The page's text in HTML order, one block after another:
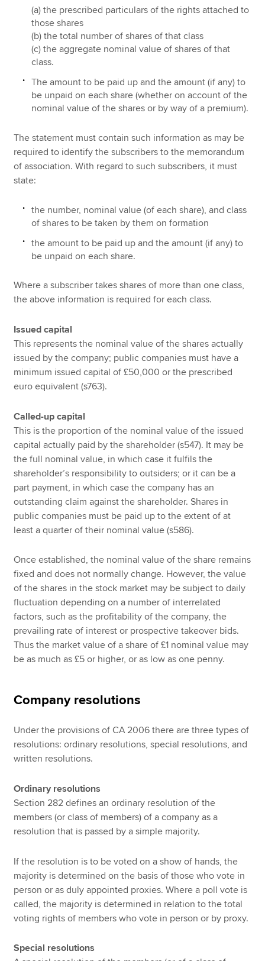
(a) the prescribed particulars of the rights attached to
those shares
(b) the total number of shares of that class
(c) the aggregate nominal value of shares of that
class.
The amount to be paid up and the amount (if any) to
be unpaid on each share (whether on account of the
nominal value of the shares or by way of a premium).
The statement must contain such information as may be
required to identify the subscribers to the memorandum
of association. With regard to such subscribers, it must
state:
the number, nominal value (of each share), and class
of shares to be taken by them on formation
the amount to be paid up and the amount (if any) to
be unpaid on each share.
Where a subscriber takes shares of more than one class,
the above information is required for each class.
Issued capital
This represents the nominal value of the shares actually
issued by the company; public companies must have a
minimum issued capital of £50,000 or the prescribed
euro equivalent (s763).
Called-up capital
This is the proportion of the nominal value of the issued
capital actually paid by the shareholder (s547). It may be
the full nominal value, in which case it fulfils the
shareholder’s responsibility to outsiders; or it can be a
part payment, in which case the company has an
outstanding claim against the shareholder. Shares in
public companies must be paid up to the extent of at
least a quarter of their nominal value (s586).
Once established, the nominal value of the share remains
fixed and does not normally change. However, the value
of the shares in the stock market may be subject to daily
fluctuation depending on a number of interrelated
factors, such as the profitability of the company, the
prevailing rate of interest or prospective takeover bids.
Thus the market value of a share of £1 nominal value may
be as much as £5 or higher, or as low as one penny.
Company resolutions
Under the provisions of CA 2006 there are three types of
resolutions: ordinary resolutions, special resolutions, and
written resolutions.
Ordinary resolutions
Section 282 defines an ordinary resolution of the
members (or class of members) of a company as a
resolution that is passed by a simple majority.
If the resolution is to be voted on a show of hands, the
majority is determined on the basis of those who vote in
person or as duly appointed proxies. Where a poll vote is
called, the majority is determined in relation to the total
voting rights of members who vote in person or by proxy.
Special resolutions